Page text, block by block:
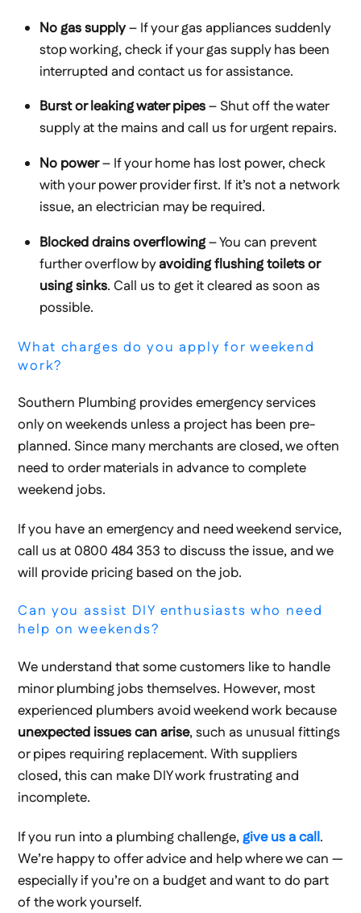
No gas supply– If your gas appliances suddenly
stop working, check if your gas supply has been
interrupted and contact us for assistance.
Burst or leaking water pipes– Shut off the water
supply at the mains and call us for urgent repairs.
No power– If your home has lost power, check
with your power provider first. If it’s not a network
issue, an electrician may be required.
Blocked drains overflowing– You can prevent
further overflow byavoiding flushing toilets or
using sinks. Call us to get it cleared as soon as
possible.
What charges do you apply for weekend
work?
Southern Plumbing provides emergency services
only on weekends unless a project has been pre-
planned. Since many merchants are closed, we often
need to order materials in advance to complete
weekend jobs.
If you have an emergency and need weekend service,
call us at 0800 484 353 to discuss the issue, and we
will provide pricing based on the job.
Can you assist DIY enthusiasts who need
help on weekends?
We understand that some customers like to handle
minor plumbing jobs themselves. However, most
experienced plumbers avoid weekend work because
unexpected issues can arise, such as unusual fittings
or pipes requiring replacement. With suppliers
closed, this can make DIY work frustrating and
incomplete.
If you run into a plumbing challenge,give us a call.
We’re happy to offer advice and help where we can —
especially if you’re on a budget and want to do part
of the work yourself.